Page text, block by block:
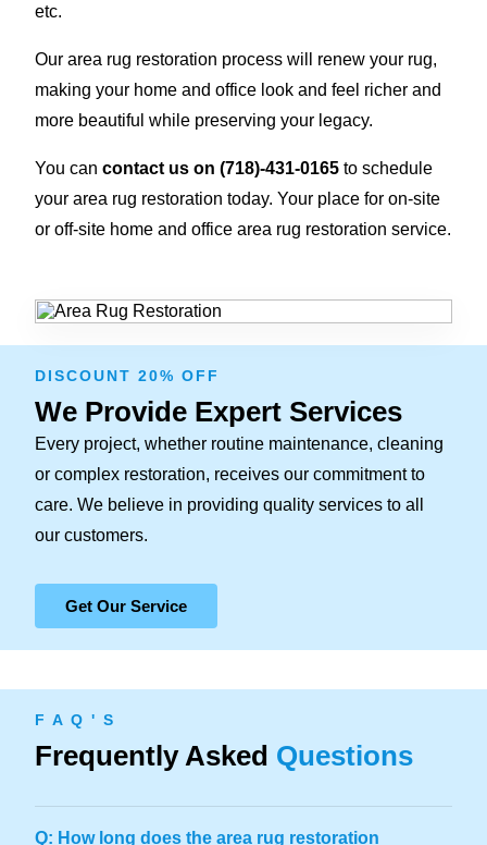
etc.
Our area rug restoration process will renew your rug,
making your home and office look and feel richer and
more beautiful while preserving your legacy.
You can contact us on (718)-431-0165 to schedule
your area rug restoration today. Your place for on-site
or off-site home and office area rug restoration service.
DISCOUNT 20% OFF
We Provide Expert Services
Every project, whether routine maintenance, cleaning
or complex restoration, receives our commitment to
care. We believe in providing quality services to all
our customers.
Get Our Service
F A Q ' S
Frequently Asked Questions
Q: How long does the area rug restoration